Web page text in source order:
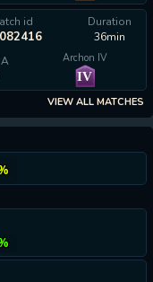
id
Duration
36min
Archon IV
IV
VIEW ALL MATCHES